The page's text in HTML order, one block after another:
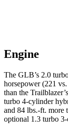
Engine
The GLB’s 2.0
horsepower (221
than the
turbo 4-cylinder
and 84 lbs.-ft. more
optional 1.3 turbo